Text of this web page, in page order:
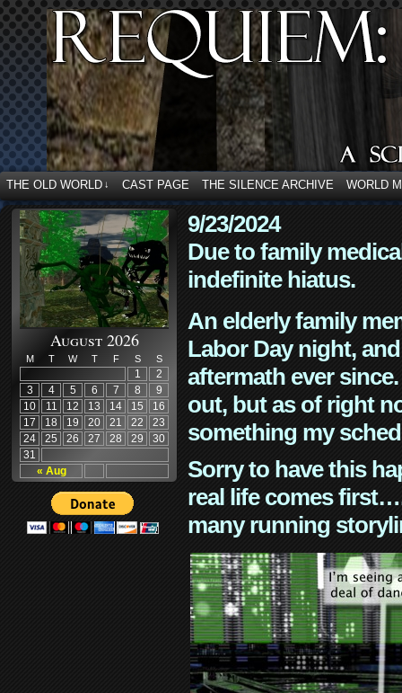
THE OLD WORLD ↓ CAST PAGE THE SILENCE ARCHIVE WORLD
August 2026
M T W T F S S
« Aug
1
2
3
4 5 6 7 8
9
10
11 12 13 14 15
16
17
18 19 20 21 22
23
24
25 26 27 28 29
30
31
9/23/2024
Due to family
indefinite hiatus.
An elderly family
Labor Day night,
aftermath ever
out, but as of right
something my
Sorry to have this
real life comes
many running